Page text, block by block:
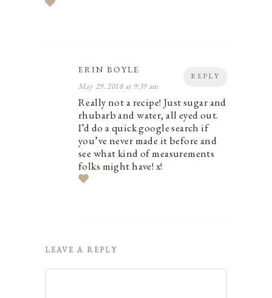
REPLY
ERIN BOYLE
May 29, 2018 at 9:39 am
Really not a recipe! Just sugar and
rhubarb and water, all eyed out.
I’d do a quick google search if
you’ve never made it before and
see what kind of measurements
folks might have! x!
LEAVE A REPLY